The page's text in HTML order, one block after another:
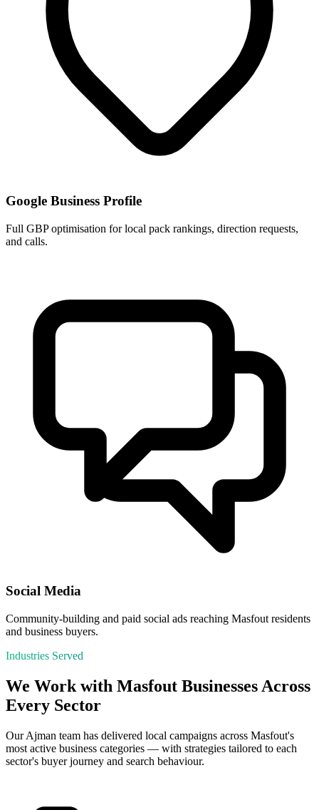
Google Business Profile
Full GBP optimisation for local pack rankings, direction requests,
and calls.
Social Media
Community-building and paid social ads reaching Masfout residents
and business buyers.
Industries Served
We Work with Masfout Businesses Across
Every Sector
OurAjman team has delivered local campaigns across Masfout's
most active business categories — with strategies tailored to each
sector's buyer journey and search behaviour.